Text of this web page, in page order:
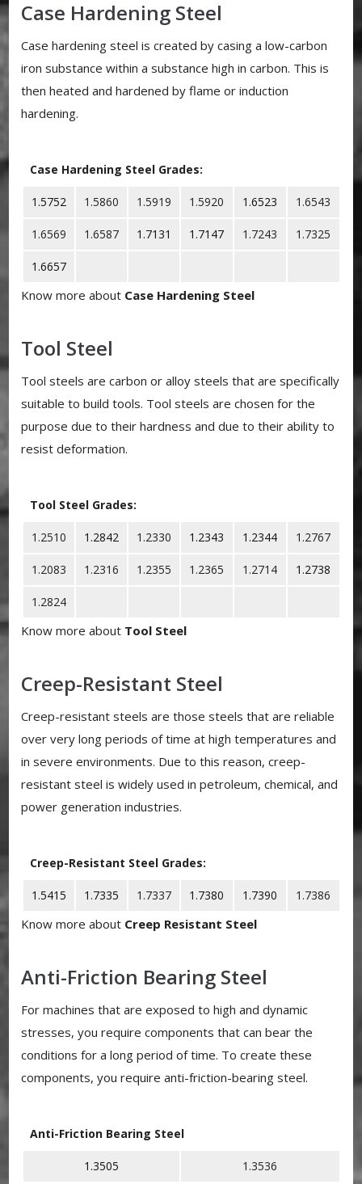
Case Hardening Steel
Case hardening steel is created by casing a low-carbon
iron substance within a substance high in carbon. This is
then heated and hardened by flame or induction
hardening.
Case Hardening Steel Grades:
1.5752 1.5860 1.5919 1.5920 1.6523 1.6543
1.6569 1.6587 1.7131 1.7147 1.7243 1.7325
1.6657
Know more about Case Hardening Steel
Tool Steel
Tool steels are carbon or alloy steels that are specifically
suitable to build tools. Tool steels are chosen for the
purpose due to their hardness and due to their ability to
resist deformation.
Tool Steel Grades:
1.2510 1.2842 1.2330 1.2343 1.2344 1.2767
1.2083 1.2316 1.2355 1.2365 1.2714 1.2738
1.2824
Know more about Tool Steel
Creep-Resistant Steel
Creep-resistant steels are those steels that are reliable
over very long periods of time at high temperatures and
in severe environments. Due to this reason, creep-
resistant steel is widely used in petroleum, chemical, and
power generation industries.
Creep-Resistant Steel Grades:
1.5415 1.7335 1.7337 1.7380 1.7390 1.7386
Know more about Creep Resistant Steel
Anti-Friction Bearing Steel
For machines that are exposed to high and dynamic
stresses, you require components that can bear the
conditions for a long period of time. To create these
components, you require anti-friction-bearing steel.
Anti-Friction Bearing Steel
1.3505 1.3536